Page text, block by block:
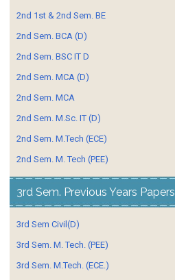
2nd 1st & 2nd Sem. BE
2nd Sem. BCA (D)
2nd Sem. BSC IT D
2nd Sem. MCA (D)
2nd Sem. MCA
2nd Sem. M.Sc. IT (D)
2nd Sem. M.Tech (ECE)
2nd Sem. M. Tech (PEE)
3rd Sem. Previous Years Papers
3rd Sem Civil(D)
3rd Sem. M. Tech. (PEE)
3rd Sem. M.Tech. (ECE.)